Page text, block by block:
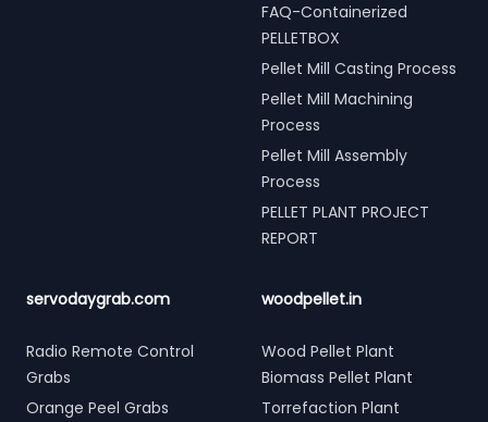
FAQ-Containerized
PELLETBOX
Pellet Mill Casting Process
Pellet Mill Machining
Process
Pellet Mill Assembly
Process
PELLET PLANT PROJECT
REPORT
servodaygrab.com
Radio Remote Control
Grabs
Orange Peel Grabs
woodpellet.in
Wood Pellet Plant
Biomass Pellet Plant
Torrefaction Plant